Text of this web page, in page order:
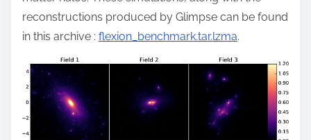
reconstructions produced by Glimpse can be found
in this archive : flexion_benchmark.tar.lzma.